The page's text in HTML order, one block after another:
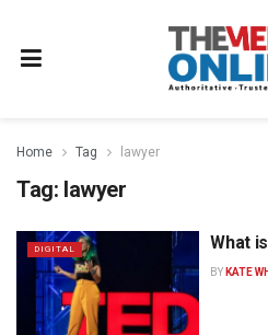
Home Tag lawyer
Tag: lawyer
DIGITAL What
BY KATE